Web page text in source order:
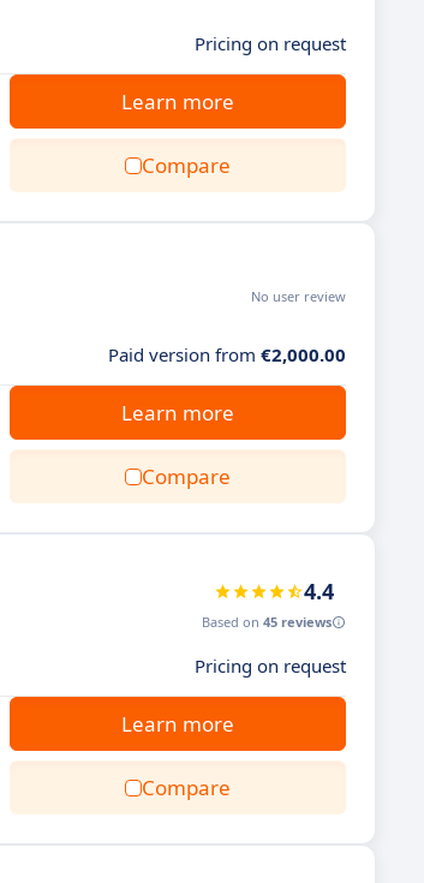
Pricing on request
Learn more
Compare
No user review
Paid version from €2,000.00
Learn more
Compare
4.4
Based on 45 reviews
Pricing on request
Learn more
Compare